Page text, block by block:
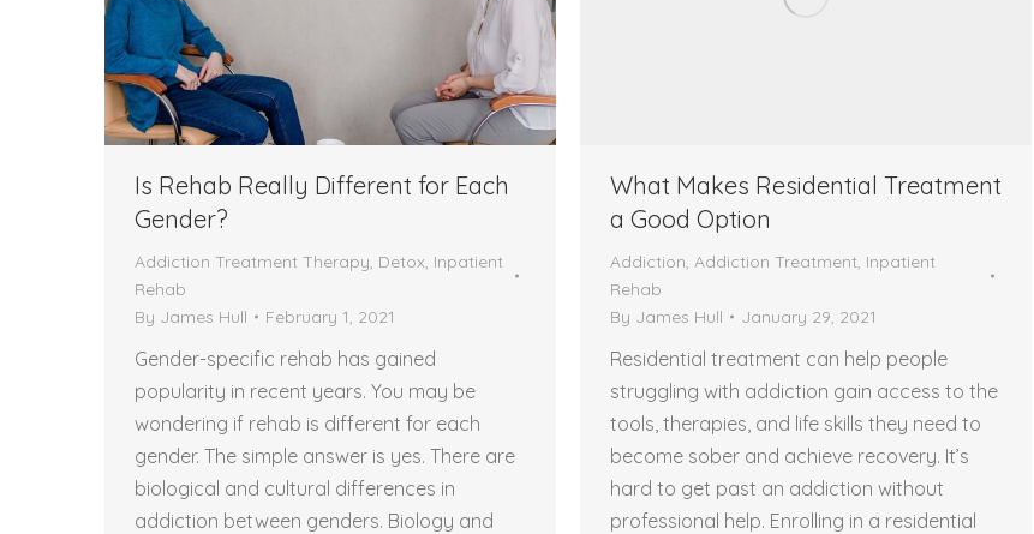
Is Rehab Really Different for Each
Gender?
Addiction Treatment Therapy, Detox, Inpatient
Rehab
By James Hull February 1, 2021
Gender-specific rehab has gained
popularity in recent years. You may be
wondering if rehab is different for each
gender. The simple answer is yes. There are
biological and cultural differences in
addiction between genders. Biology and
What Makes Residential Treatment
a Good Option
Addiction, Addiction Treatment, Inpatient
Rehab
By James Hull January 29, 2021
Residential treatment can help people
struggling with addiction gain access to the
tools, therapies, and life skills they need to
become sober and achieve recovery. It’s
hard to get past an addiction without
professional help. Enrolling in a residential